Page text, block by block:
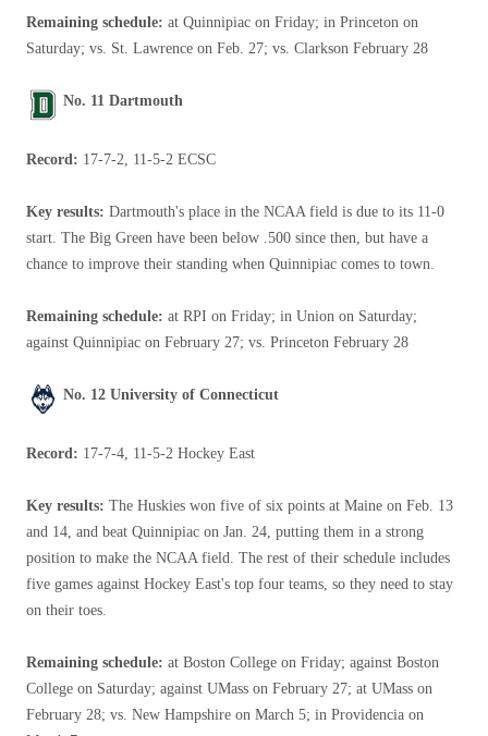
Remaining schedule: at Quinnipiac on Friday; in Princeton on
Saturday; vs. St. Lawrence on Feb. 27; vs. Clarkson February 28
No. 11 Dartmouth
Record: 17-7-2, 11-5-2 ECSC
Key results: Dartmouth's place in the NCAA field is due to its 11-0
start. The Big Green have been below .500 since then, but have a
chance to improve their standing when Quinnipiac comes to town.
Remaining schedule: at RPI on Friday; in Union on Saturday;
against Quinnipiac on February 27; vs. Princeton February 28
No. 12 University of Connecticut
Record: 17-7-4, 11-5-2 Hockey East
Key results: The Huskies won five of six points at Maine on Feb. 13
and 14, and beat Quinnipiac on Jan. 24, putting them in a strong
position to make the NCAA field. The rest of their schedule includes
five games against Hockey East's top four teams, so they need to stay
on their toes.
Remaining schedule: at Boston College on Friday; against Boston
College on Saturday; against UMass on February 27; at UMass on
February 28; vs. New Hampshire on March 5; in Providencia on